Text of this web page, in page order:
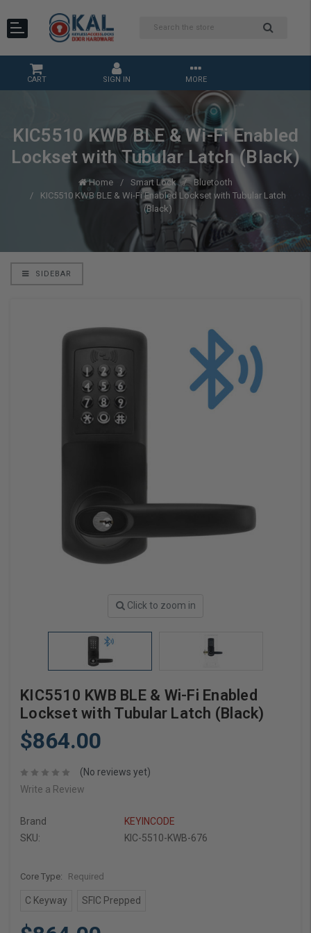
CART SIGN IN MORE
KIC5510 KWB BLE & Wi-Fi Enabled
Lockset with Tubular Latch (Black)
Home Smart Lock
Bluetooth
KIC5510 KWB BLE & Wi-Fi Enabled Lockset with Tubular Latch
(Black)
SIDEBAR
Click to zoom in
KIC5510 KWB BLE & Wi-Fi Enabled
Lockset with Tubular Latch (Black)
$864.00
(No reviews yet)
Write a Review
Brand
KEYINCODE
SKU:
KIC-5510-KWB-676
Core Type: Required
C Keyway SFIC Prepped